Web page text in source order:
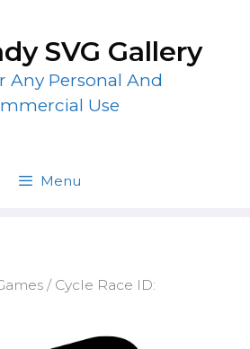
SVG Gallery
Any Personal And
Use
Menu
/ Cycle Race ID: